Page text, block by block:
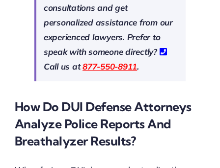
consultations and get
personalized assistance from our
experienced lawyers. Prefer to
speak with someone directly?
Call us at877-550-8911.
How Do DUI Defense Attorneys
Analyze Police Reports And
Breathalyzer Results?